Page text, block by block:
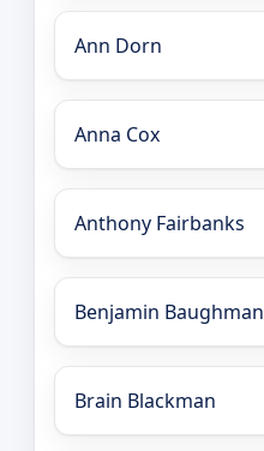
Ann Dorn
Anna Cox
Anthony Fairbanks
Benjamin Baughman
Brain Blackman